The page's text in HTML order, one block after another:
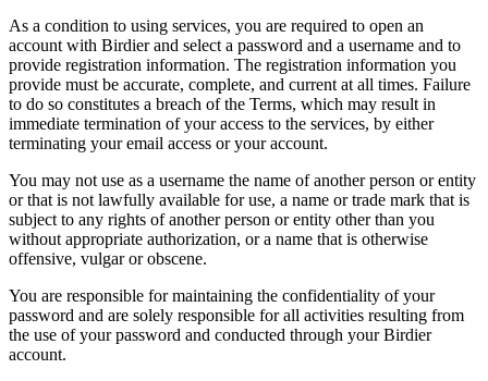
As a condition to using services, you are required to open an
account with Birdier and select a password and a username and to
provide registration information. The registration information you
provide must be accurate, complete, and current at all times. Failure
to do so constitutes a breach of the Terms, which may result in
immediate termination of your access to the services, by either
terminating your email access or your account.
You may not use as a username the name of another person or entity
or that is not lawfully available for use, a name or trade mark that is
subject to any rights of another person or entity other than you
without appropriate authorization, or a name that is otherwise
offensive, vulgar or obscene.
You are responsible for maintaining the confidentiality of your
password and are solely responsible for all activities resulting from
the use of your password and conducted through your Birdier
account.